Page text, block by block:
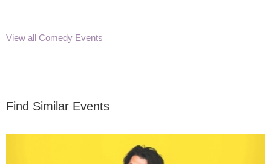
View all Comedy Events
Find Similar Events